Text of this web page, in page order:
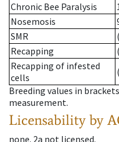
Chronic Bee Paralysis
Nosemosis
SMR
Recapping
Recapping of infested
cells
Breeding values in
measurement.
Licensability by
none. 2a not licensed.